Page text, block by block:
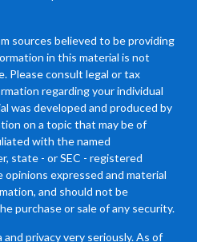
sources believed to be providing
in this material is not
Please consult legal or tax
regarding your individual
was developed and produced by
on a topic that may be of
with the named
state - or SEC - registered
expressed and material
and should not be
purchase or sale of any security.
privacy very seriously. As of